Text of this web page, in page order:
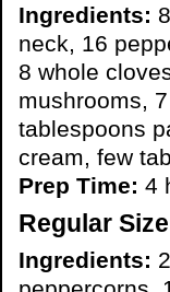
Ingredients:
neck, 16
8 whole
mushrooms,
tablespoons
cream, few
Prep Time: 4
Regular
Ingredients: